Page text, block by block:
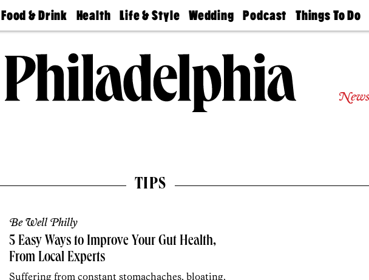
Food & Drink
50 Best
Jobs
Health
Find A
Find A
Doctor
Senior
Living
Life & Style
Real Estate
Wedding
Guides &
Wedding
Expert
Bubbly
Ball
Podcast
Philly
Today
Things To Do
Philly Mag
TIPS
Be Well Philly
5 Easy Ways to Improve Your Gut Health,
From Local Experts
Suffering from constant stomachaches, bloating,